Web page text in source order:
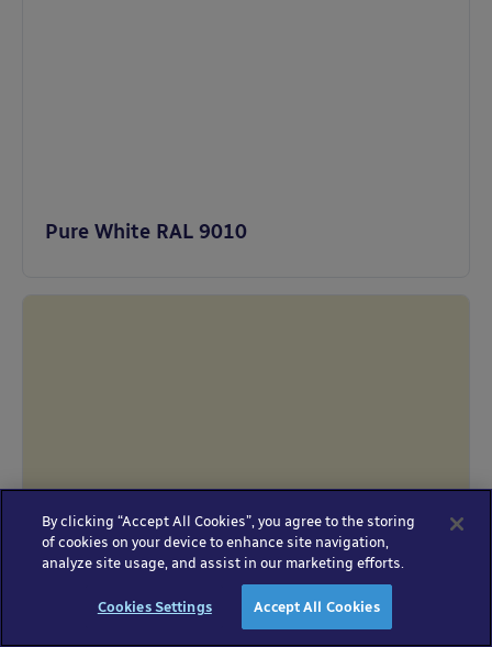
Pure White RAL 9010
Oyster White RAL 1013
By clicking “Accept All Cookies”, you agree to the storing
of cookies on your device to enhance site navigation,
analyze site usage, and assist in our marketing efforts.
Cookies Settings Accept All Cookies